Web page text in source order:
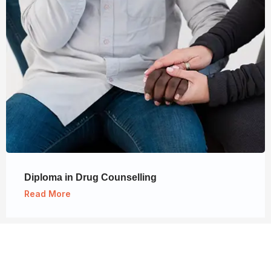
Diploma in Drug Counselling
Read More